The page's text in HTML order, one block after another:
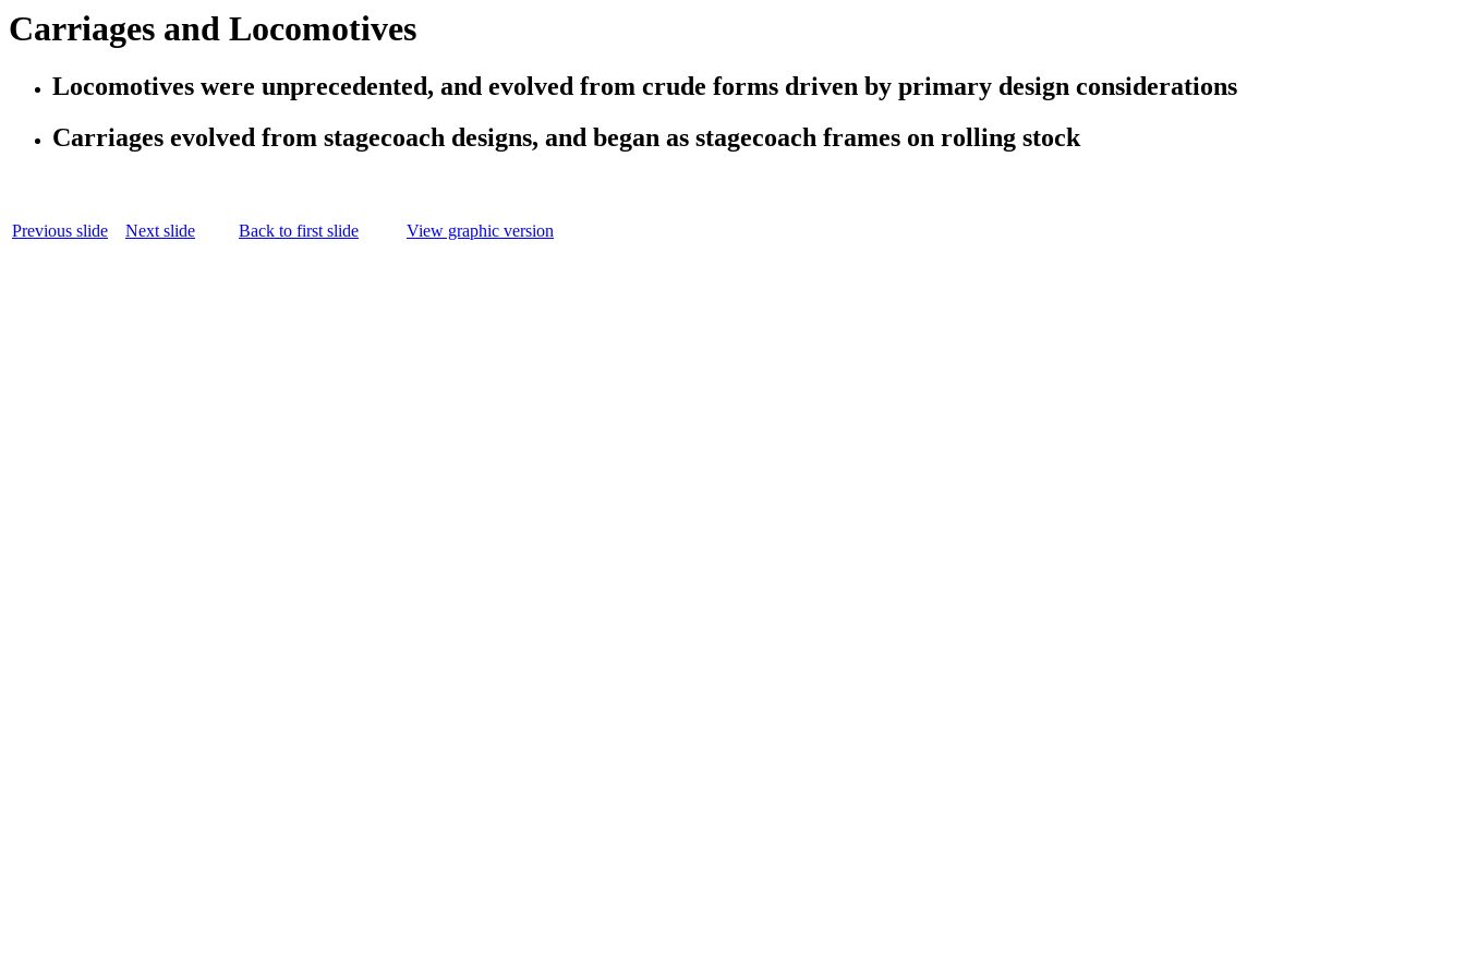
Carriages and Locomotives
Locomotives were unprecedented, and evolved from crude forms driven by primary design considerations
Carriages evolved from stagecoach designs, and began as stagecoach frames on rolling stock
Previous slide Next slide Back to first slide View graphic version